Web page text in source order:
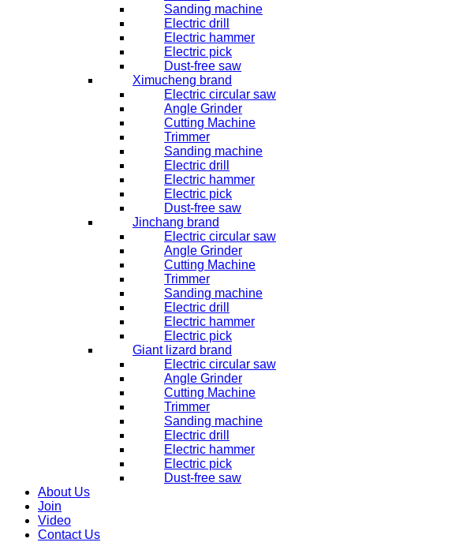
Sanding machine
Electric drill
Electric hammer
Electric pick
Dust-free saw
Ximucheng brand
Electric circular saw
Angle Grinder
Cutting Machine
Trimmer
Sanding machine
Electric drill
Electric hammer
Electric pick
Dust-free saw
Jinchang brand
Electric circular saw
Angle Grinder
Cutting Machine
Trimmer
Sanding machine
Electric drill
Electric hammer
Electric pick
Giant lizard brand
Electric circular saw
Angle Grinder
Cutting Machine
Trimmer
Sanding machine
Electric drill
Electric hammer
Electric pick
Dust-free saw
About Us
Join
Video
Contact Us